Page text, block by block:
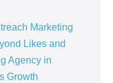
Marketing
Likes and
Agency in
Growth